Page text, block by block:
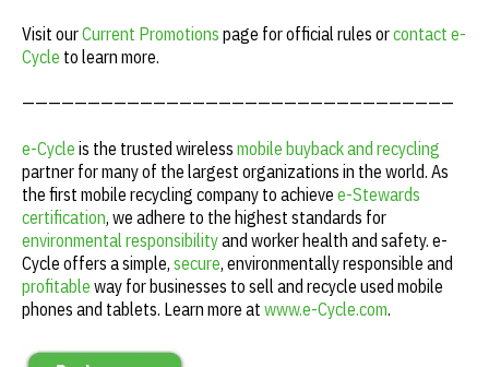
Visit ourCurrent Promotions page for official rules orcontact e-
Cycle to learn more.
—————————————————————————————————
e-Cycle is the trusted wireless mobile buyback and recycling
partner for many of the largest organizations in the world. As
the first mobile recycling company to achieve e-Stewards
certification, we adhere to the highest standards for
environmental responsibilityand worker health and safety. e-
Cycle offers a simple, secure, environmentally responsible and
profitable way for businesses to sell and recycle used mobile
phones and tablets. Learn more at www.e-Cycle.com.